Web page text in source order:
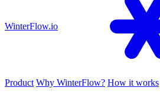
WinterFlow.io
Product Why WinterFlow? How it works